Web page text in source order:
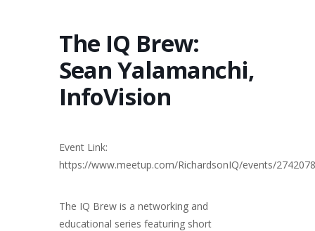
The IQ Brew:
Sean Yalamanchi,
InfoVision
Event Link:
https://www.meetup.com/RichardsonIQ/events/
The IQ Brew is a networking and
educational series featuring short